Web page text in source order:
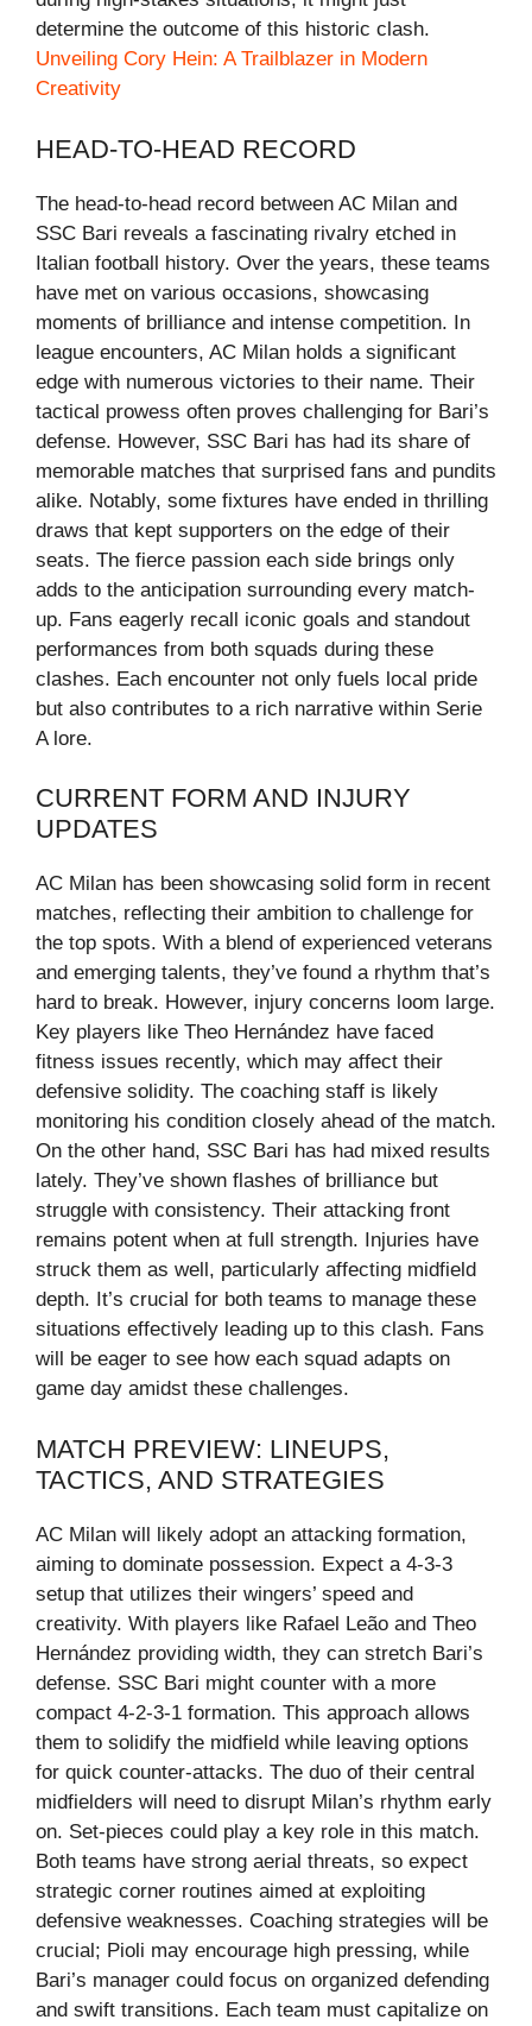
determine the outcome of this historic clash.
Unveiling Cory Hein: A Trailblazer in Modern
Creativity
HEAD-TO-HEAD RECORD
The head-to-head record between AC Milan and
SSC Bari reveals a fascinating rivalry etched in
Italian football history. Over the years, these teams
have met on various occasions, showcasing
moments of brilliance and intense competition. In
league encounters, AC Milan holds a significant
edge with numerous victories to their name. Their
tactical prowess often proves challenging for Bari’s
defense. However, SSC Bari has had its share of
memorable matches that surprised fans and pundits
alike. Notably, some fixtures have ended in thrilling
draws that kept supporters on the edge of their
seats. The fierce passion each side brings only
adds to the anticipation surrounding every match-
up. Fans eagerly recall iconic goals and standout
performances from both squads during these
clashes. Each encounter not only fuels local pride
but also contributes to a rich narrative within Serie
A lore.
CURRENT FORM AND INJURY
UPDATES
AC Milan has been showcasing solid form in recent
matches, reflecting their ambition to challenge for
the top spots. With a blend of experienced veterans
and emerging talents, they’ve found a rhythm that’s
hard to break. However, injury concerns loom large.
Key players like Theo Hernández have faced
fitness issues recently, which may affect their
defensive solidity. The coaching staff is likely
monitoring his condition closely ahead of the match.
On the other hand, SSC Bari has had mixed results
lately. They’ve shown flashes of brilliance but
struggle with consistency. Their attacking front
remains potent when at full strength. Injuries have
struck them as well, particularly affecting midfield
depth. It’s crucial for both teams to manage these
situations effectively leading up to this clash. Fans
will be eager to see how each squad adapts on
game day amidst these challenges.
MATCH PREVIEW: LINEUPS,
TACTICS, AND STRATEGIES
AC Milan will likely adopt an attacking formation,
aiming to dominate possession. Expect a 4-3-3
setup that utilizes their wingers’ speed and
creativity. With players like Rafael Leão and Theo
Hernández providing width, they can stretch Bari’s
defense. SSC Bari might counter with a more
compact 4-2-3-1 formation. This approach allows
them to solidify the midfield while leaving options
for quick counter-attacks. The duo of their central
midfielders will need to disrupt Milan’s rhythm early
on. Set-pieces could play a key role in this match.
Both teams have strong aerial threats, so expect
strategic corner routines aimed at exploiting
defensive weaknesses. Coaching strategies will be
crucial; Pioli may encourage high pressing, while
Bari’s manager could focus on organized defending
and swift transitions. Each team must capitalize on